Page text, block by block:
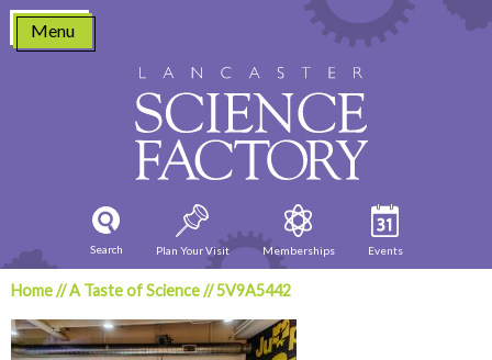
Skip
content
Menu
Search Plan Your Visit Memberships Events
Home//A Taste of Science//5V9A5442